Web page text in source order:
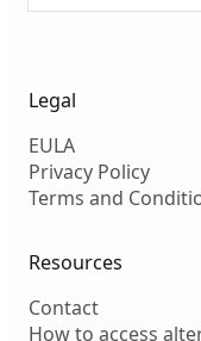
Legal
EULA
Privacy Policy
Terms and
Resources
Contact
How to access